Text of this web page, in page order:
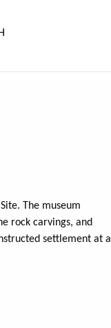
The museum
rock carvings, and
settlement at a